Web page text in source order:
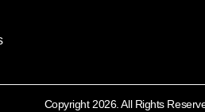
Copyright 2026. All Rights